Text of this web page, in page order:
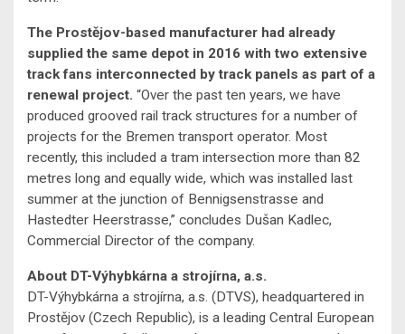
The Prostějov-based manufacturer had already
supplied the same depot in 2016 with two extensive
track fans interconnected by track panels as part of a
renewal project. “Over the past ten years, we have
produced grooved rail track structures for a number of
projects for the Bremen transport operator. Most
recently, this included a tram intersection more than 82
metres long and equally wide, which was installed last
summer at the junction of Bennigsenstrasse and
Hastedter Heerstrasse,” concludes Dušan Kadlec,
Commercial Director of the company.
About DT-Výhybkárna a strojírna, a.s.
DT-Výhybkárna a strojírna, a.s. (DTVS), headquartered in
Prostějov (Czech Republic), is a leading Central European